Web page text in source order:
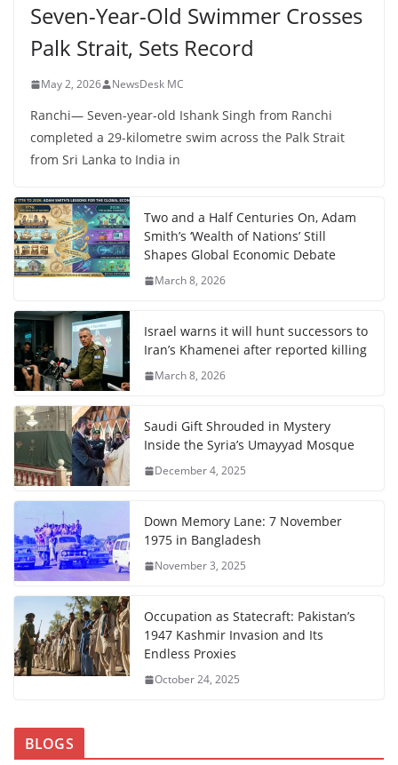
Seven-Year-Old Swimmer Crosses
Palk Strait, Sets Record
May 2, 2026 NewsDesk MC
Ranchi— Seven-year-old Ishank Singh from Ranchi
completed a 29-kilometre swim across the Palk Strait
from Sri Lanka to India in
Two and a Half Centuries On, Adam
Smith’s ‘Wealth of Nations’ Still
Shapes Global Economic Debate
March 8, 2026
Israel warns it will hunt successors to
Iran’s Khamenei after reported killing
March 8, 2026
Saudi Gift Shrouded in Mystery
Inside the Syria’s Umayyad Mosque
December 4, 2025
Down Memory Lane: 7 November
1975 in Bangladesh
November 3, 2025
Occupation as Statecraft: Pakistan’s
1947 Kashmir Invasion and Its
Endless Proxies
October 24, 2025
BLOGS